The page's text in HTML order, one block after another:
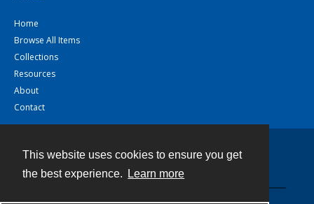
This website uses cookies to ensure you get
the best experience.
Learn more
Home
Browse All Items
Collections
Resources
About
Contact